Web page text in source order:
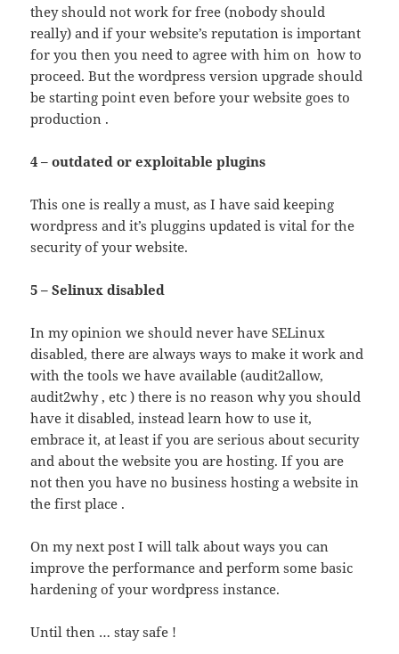
they should not work for free (nobody should
really) and if your website’s reputation is important
for you then you need to agree with him on how to
proceed. But the wordpress version upgrade should
be starting point even before your website goes to
production .
4 – outdated or exploitable plugins
This one is really a must, as I have said keeping
wordpress and it’s pluggins updated is vital for the
security of your website.
5 – Selinux disabled
In my opinion we should never have SELinux
disabled, there are always ways to make it work and
with the tools we have available (audit2allow,
audit2why , etc ) there is no reason why you should
have it disabled, instead learn how to use it,
embrace it, at least if you are serious about security
and about the website you are hosting. If you are
not then you have no business hosting a website in
the first place .
On my next post I will talk about ways you can
improve the performance and perform some basic
hardening of your wordpress instance.
Until then … stay safe !